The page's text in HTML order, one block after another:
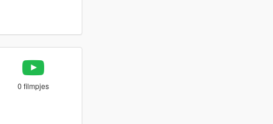
0 filmpjes